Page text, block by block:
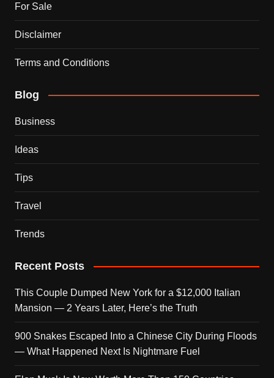
For Sale
Disclaimer
Terms and Conditions
Blog
Business
Ideas
Tips
Travel
Trends
Recent Posts
This Couple Dumped New York for a $12,000 Italian
Mansion — 2 Years Later, Here’s the Truth
900 Snakes Escaped Into a Chinese City During Floods
— What Happened Next Is Nightmare Fuel